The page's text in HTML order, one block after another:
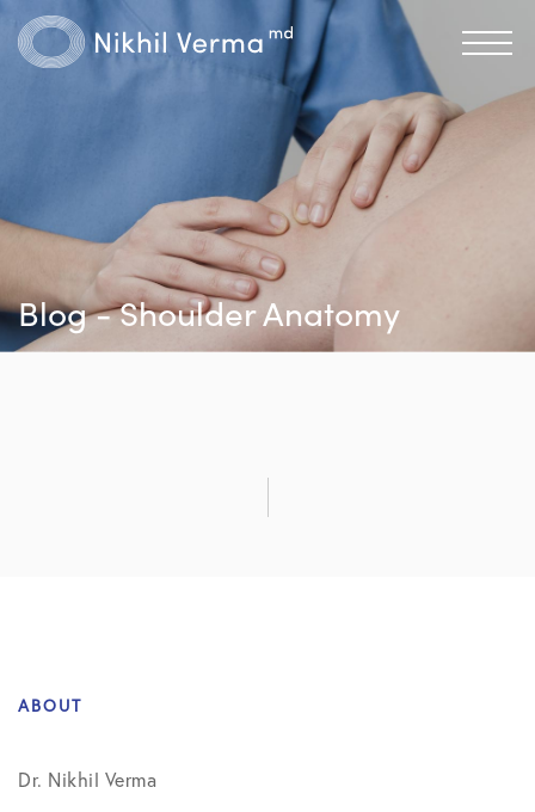
Blog - Shoulder Anatomy
ABOUT
Dr. Nikhil Verma